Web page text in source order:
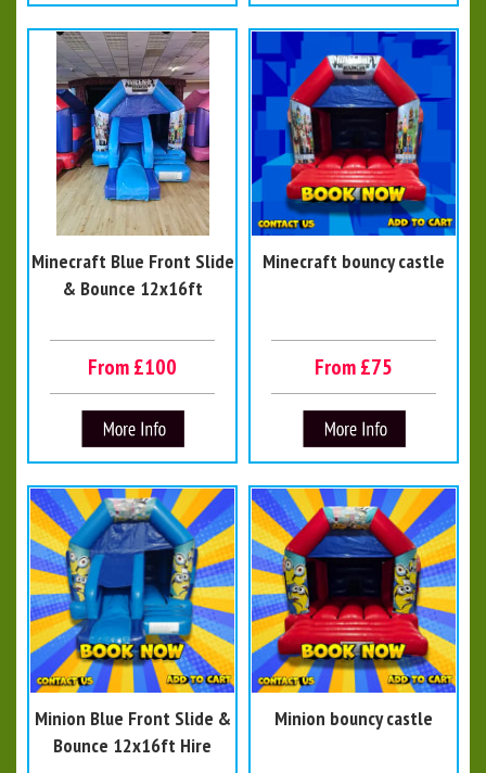
Minecraft Blue Front Slide
& Bounce 12x16ft
From £100
Minecraft bouncy castle
From £75
Minion Blue Front Slide &
Bounce 12x16ft Hire
Minion bouncy castle